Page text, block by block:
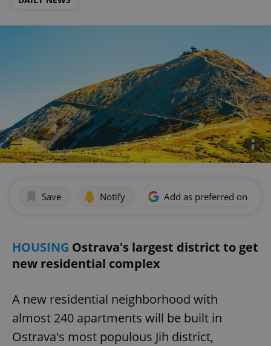
Save Notify Add as preferred on
HOUSING Ostrava's largest district to get
new residential complex
A new residential neighborhood with
almost 240 apartments will be built in
Ostrava's most populous Jih district,